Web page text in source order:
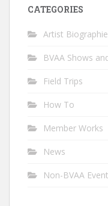
CATEGORIES
Artist
BVAA Shows
Field Trips
How To
Member Works
News
Non-BVAA